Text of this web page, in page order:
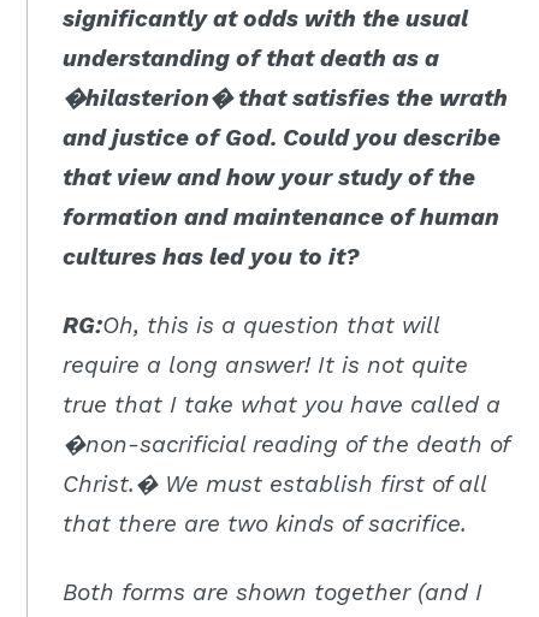
significantly at odds with the usual
understanding of that death as a
�hilasterion� that satisfies the wrath
and justice of God. Could you describe
that view and how your study of the
formation and maintenance of human
cultures has led you to it?
RG:Oh, this is a question that will
require a long answer! It is not quite
true that I take what you have called a
�non-sacrificial reading of the death of
Christ.� We must establish first of all
that there are two kinds of sacrifice.
Both forms are shown together (and I